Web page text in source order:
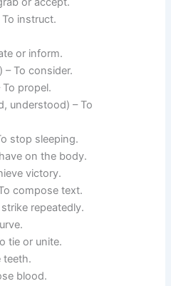
instruct.
or inform.
To consider.
propel.
understood) – To
stop sleeping.
on the body.
victory.
compose text.
repeatedly.
tie or unite.
teeth.
blood.